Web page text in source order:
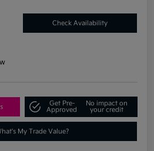
Check Availability
Get Pre-
Approved
No impact on
your credit
My Trade Value?